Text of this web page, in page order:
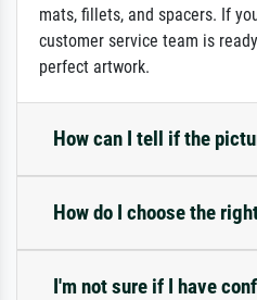
mats, fillets, and spacers. If
customer service team is
perfect artwork.
How can I tell if the
How do I choose the
I'm not sure if I have